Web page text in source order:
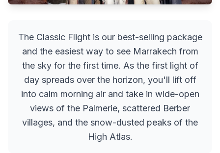
The Classic Flight is our best-selling package
and the easiest way to see Marrakech from
the sky for the first time. As the first light of
day spreads over the horizon, you'll lift off
into calm morning air and take in wide-open
views of the Palmerie, scattered Berber
villages, and the snow-dusted peaks of the
High Atlas.